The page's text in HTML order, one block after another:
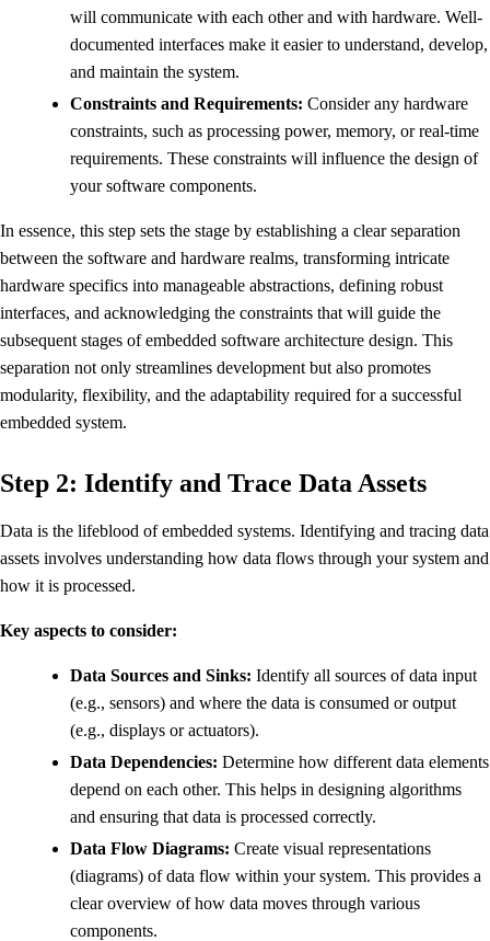
will communicate with each other and with hardware. Well-
documented interfaces make it easier to understand, develop,
and maintain the system.
Constraints and Requirements: Consider any hardware
constraints, such as processing power, memory, or real-time
requirements. These constraints will influence the design of
your software components.
In essence, this step sets the stage by establishing a clear separation
between the software and hardware realms, transforming intricate
hardware specifics into manageable abstractions, defining robust
interfaces, and acknowledging the constraints that will guide the
subsequent stages of embedded software architecture design. This
separation not only streamlines development but also promotes
modularity, flexibility, and the adaptability required for a successful
embedded system.
Step 2: Identify and Trace Data Assets
Data is the lifeblood of embedded systems. Identifying and tracing data
assets involves understanding how data flows through your system and
how it is processed.
Key aspects to consider:
Data Sources and Sinks: Identify all sources of data input
(e.g., sensors) and where the data is consumed or output
(e.g., displays or actuators).
Data Dependencies: Determine how different data elements
depend on each other. This helps in designing algorithms
and ensuring that data is processed correctly.
Data Flow Diagrams: Create visual representations
(diagrams) of data flow within your system. This provides a
clear overview of how data moves through various
components.